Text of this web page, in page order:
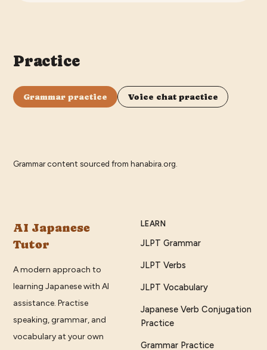
Practice
Grammar practice Voice chat practice
Grammar content sourced from hanabira.org
AI Japanese
Tutor
A modern approach to
learning Japanese with AI
assistance. Practise
speaking, grammar, and
vocabulary at your own
LEARN
JLPT Grammar
JLPT Verbs
JLPT Vocabulary
Japanese Verb Conjugation
Practice
Grammar Practice